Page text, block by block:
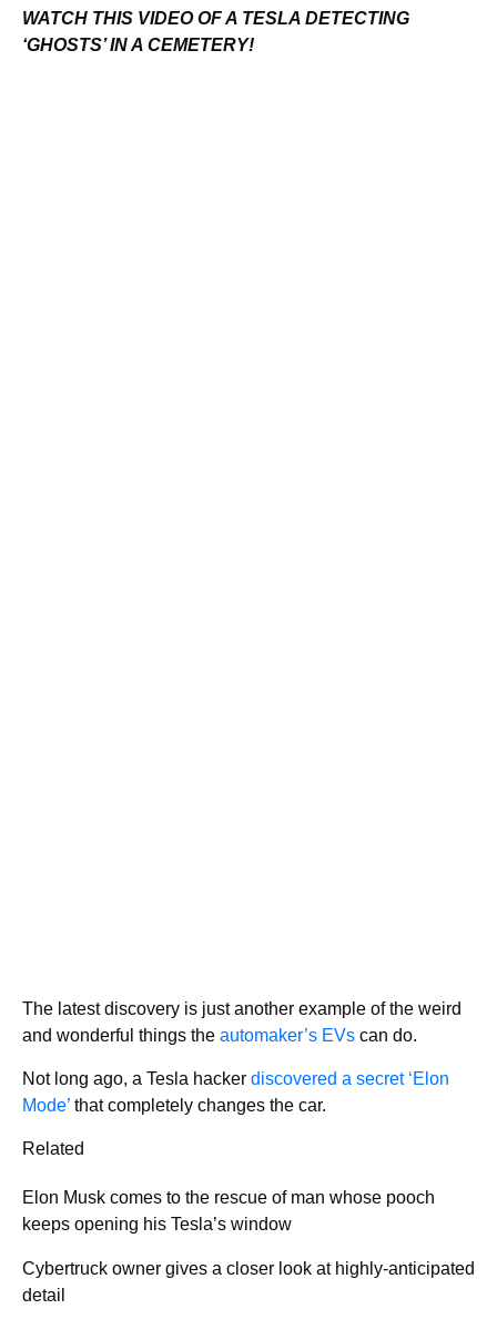
WATCH THIS VIDEO OF A TESLA DETECTING
‘GHOSTS’ IN A CEMETERY!
The latest discovery is just another example of the weird
and wonderful things the automaker’s EVs can do.
Not long ago, a Tesla hacker discovered a secret ‘Elon
Mode’ that completely changes the car.
Related
Elon Musk comes to the rescue of man whose pooch
keeps opening his Tesla’s window
Cybertruck owner gives a closer look at highly-anticipated
detail